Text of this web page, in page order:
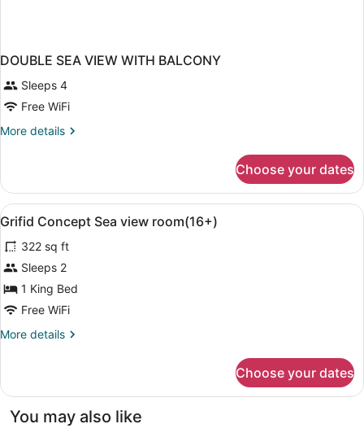
DOUBLE SEA VIEW WITH BALCONY
Sleeps 4
Free WiFi
More details
More
SEA
VIEW
WITH
Choose your dates
View
all
photos
for
Grifid
Concept
view
A modern bedroom with a large
6
Grifid Concept Sea view room(16+)
322 sq ft
Sleeps 2
1 King Bed
Free WiFi
More details
More
Concept
view
Choose your dates
You may also like